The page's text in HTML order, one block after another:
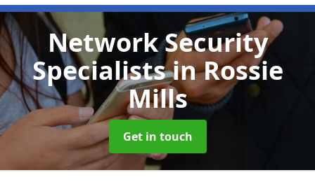
Network Security
Specialistsin Rossie
Mills
Get in touch